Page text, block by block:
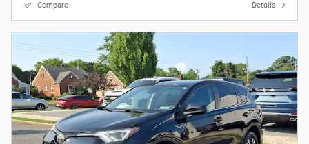
Compare Details